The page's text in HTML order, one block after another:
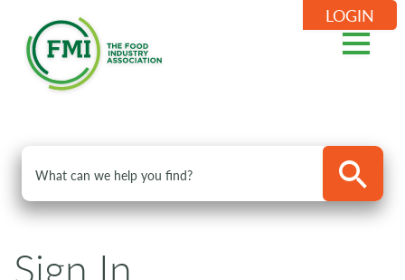
LOGIN
Sign In